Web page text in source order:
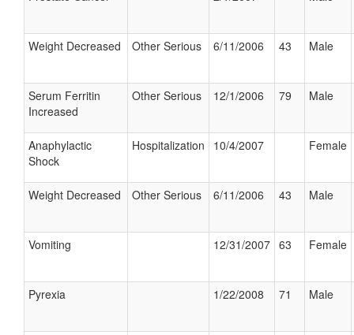
Weight Decreased Other Serious 6/11/2006 43 Male
Serum Ferritin
Increased
Other Serious 12/1/2006 79 Male
Anaphylactic
Shock
Hospitalization 10/4/2007 Female
Weight Decreased Other Serious 6/11/2006 43 Male
Vomiting 12/31/2007 63 Female
Pyrexia 1/22/2008 71 Male